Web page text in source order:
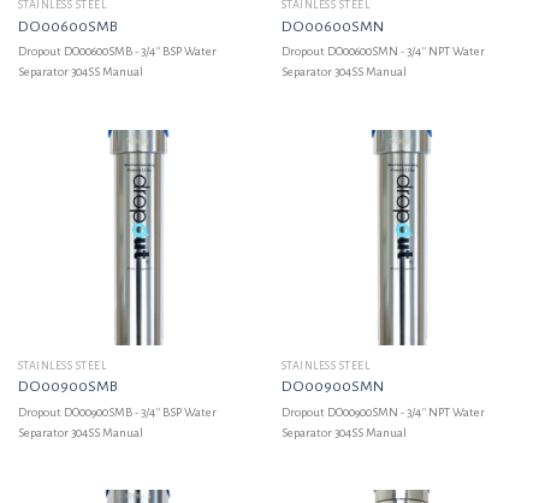
STAINLESS STEEL
DO00600SMB
Dropout DO00600SMB - 3/4'' BSP Water
Separator 304SS Manual
STAINLESS STEEL
DO00600SMN
Dropout DO00600SMN - 3/4'' NPT Water
Separator 304SS Manual
STAINLESS STEEL
DO00900SMB
Dropout DO00900SMB - 3/4'' BSP Water
Separator 304SS Manual
STAINLESS STEEL
DO00900SMN
Dropout DO00900SMN - 3/4'' NPT Water
Separator 304SS Manual